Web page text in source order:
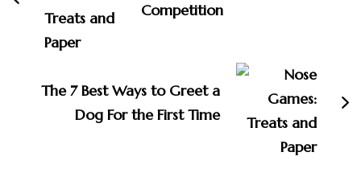
Competition
The 7 Best Ways to Greet a
Dog For the First Time